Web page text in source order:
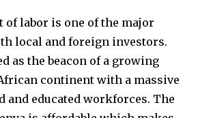
of labor is one of the major
local and foreign investors.
as the beacon of a growing
continent with a massive
and educated workforces. The